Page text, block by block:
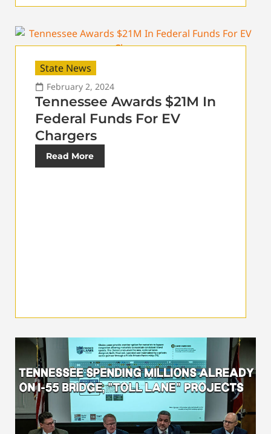
State News
February 2, 2024
Tennessee Awards $21M In
Federal Funds For EV
Chargers
Read More